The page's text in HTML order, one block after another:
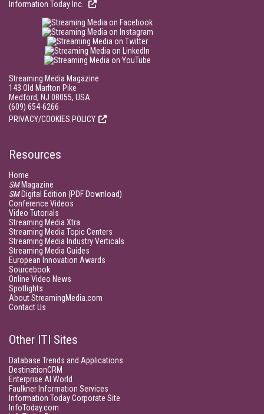
Information Today Inc.
Streaming Media Magazine
143 Old Marlton Pike
Medford, NJ 08055, USA
(609) 654-6266
PRIVACY/COOKIES POLICY
Resources
Home
SMMagazine
SMDigital Edition (PDF Download)
Conference Videos
Video Tutorials
Streaming Media Xtra
Streaming Media Topic Centers
Streaming Media Industry Verticals
Streaming Media Guides
European Innovation Awards
Sourcebook
Online Video News
Spotlights
About StreamingMedia.com
Contact Us
Other ITI Sites
Database Trends and Applications
DestinationCRM
Enterprise AI World
Faulkner Information Services
Information Today Corporate Site
InfoToday.com